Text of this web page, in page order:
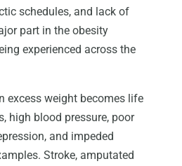
schedules, and lack of
part in the obesity
experienced across the
excess weight becomes life
high blood pressure, poor
and impeded
Stroke, amputated